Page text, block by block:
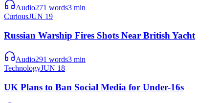
Audio271 words3 min
CuriousJUN 19
Russian Warship Fires Shots Near British Yacht
Audio291 words3 min
TechnologyJUN 18
UK Plans to Ban Social Media for Under-16s